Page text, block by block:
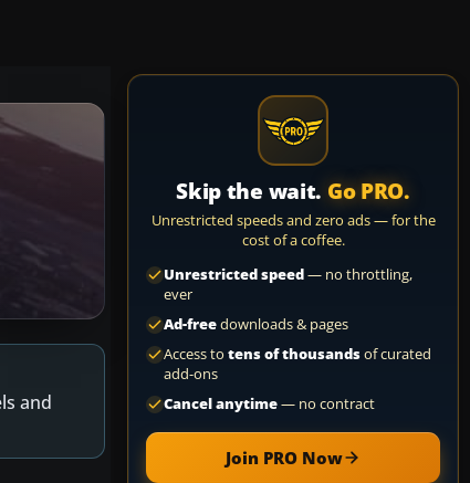
and
Skip the wait. Go PRO.
Unrestricted speeds and zero ads — for the
cost of a coffee.
Unrestricted speed— no throttling,
ever
Ad-freedownloads & pages
Access to tens of thousandsof curated
add-ons
Cancel anytime— no contract
Join PRO Now